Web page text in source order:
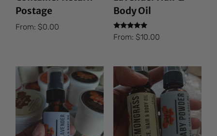
Postage
From:$0.00
Body Oil
Rated
5.00
From: $10.00